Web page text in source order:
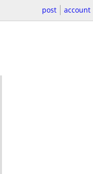
post account